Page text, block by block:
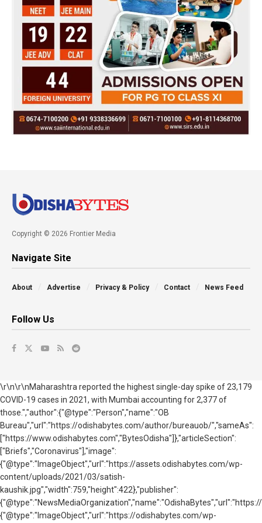
Copyright © 2026 Frontier Media
Navigate Site
About Advertise Privacy & Policy Contact News Feed
Follow Us
\r\n\r\nMaharashtra reported the highest single-day spike of 23,179
COVID-19 cases in 2021, with Mumbai accounting for 2,377 of
those.","author":{"@type":"Person","name":"OB
Bureau","url":"https://odishabytes.com/author/bureauob/","sameAs":
["https://www.odishabytes.com","BytesOdisha"]},"articleSection":
["Briefs","Coronavirus"],"image":
{"@type":"ImageObject","url":"https://assets.odishabytes.com/wp-
content/uploads/2021/03/satish-
kaushik.jpg","width":759,"height":422},"publisher":
{"@type":"ImageObject","url":"https://odishabytes.com/wp-